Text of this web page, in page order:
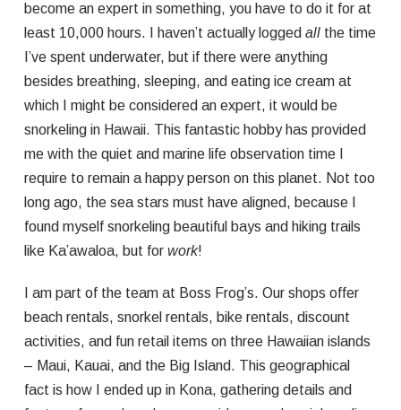
become an expert in something, you have to do it for at
least 10,000 hours. I haven’t actually logged allthe time
I’ve spent underwater, but if there were anything
besides breathing, sleeping, and eating ice cream at
which I might be considered an expert, it would be
snorkeling in Hawaii. This fantastic hobby has provided
me with the quiet and marine life observation time I
require to remain a happy person on this planet. Not too
long ago, the sea stars must have aligned, because I
found myself snorkeling beautiful bays and hiking trails
like Ka’awaloa, but for work!
I am part of the team at Boss Frog’s. Our shops offer
beach rentals, snorkel rentals, bike rentals, discount
activities, and fun retail items on three Hawaiian islands
– Maui, Kauai, and the Big Island. This geographical
fact is how I ended up in Kona, gathering details and